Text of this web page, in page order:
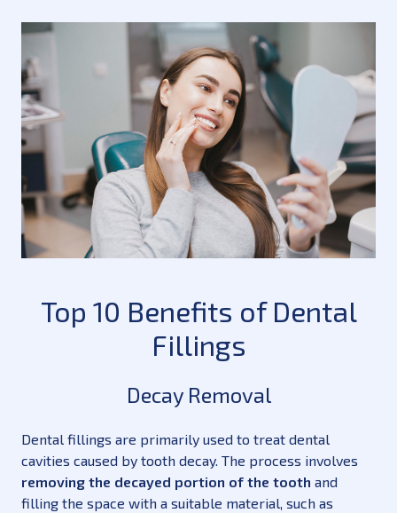
Top 10 Benefits of Dental
Fillings
Decay Removal
Dental fillings are primarily used to treat dental
cavities caused by tooth decay. The process involves
removing the decayed portion of the tooth and
filling the space with a suitable material, such as